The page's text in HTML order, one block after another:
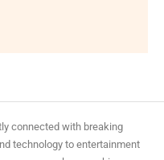
connected with breaking
technology to entertainment